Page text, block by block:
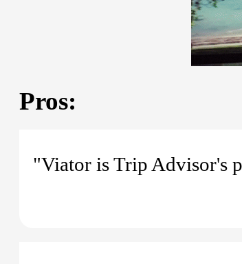
Pros:
"Viator is Trip Advisor's